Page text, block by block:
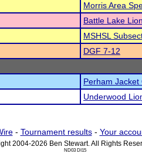
Morris Area
Battle Lake
MSHSL
DGF 7-12
Perham Jacket
Underwood
- Tournament results- Your
2004-2026 Ben Stewart. All Rights
ND03 DI15